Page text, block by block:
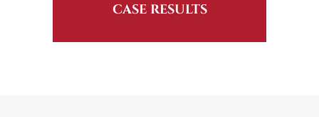
CASE RESULTS